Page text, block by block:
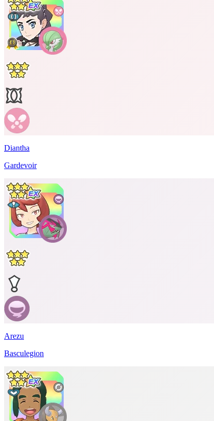
Diantha
Gardevoir
Arezu
Basculegion